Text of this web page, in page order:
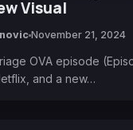
Visual
November 21, 2024
OVA episode
and a new…